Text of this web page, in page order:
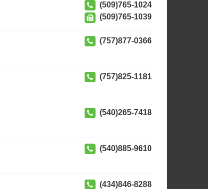
(509)765-1024
(509)765-1039
(757)877-0366
(757)825-1181
(540)265-7418
(540)885-9610
(434)846-8288